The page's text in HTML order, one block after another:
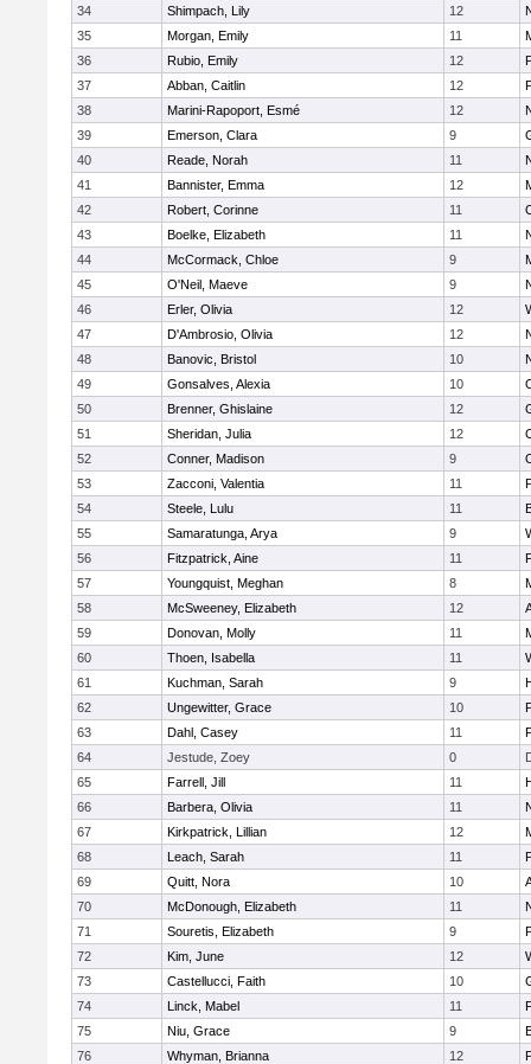
34
Shimpach, Lily 12
35
Morgan, Emily 11
36
Rubio, Emily 12
37
Abban, Caitlin 12
38
Marini-Rapoport, Esmé 12
39
Emerson, Clara 9
40
Reade, Norah 11
41
Bannister, Emma 12
42
Robert, Corinne 11
43
Boelke, Elizabeth 11
44
McCormack, Chloe 9
45
O'Neil, Maeve 9
46
Erler, Olivia 12
47
D'Ambrosio, Olivia 12
48
Banovic, Bristol 10
49
Gonsalves, Alexia 10
50
Brenner, Ghislaine 12
51
Sheridan, Julia 12
52
Conner, Madison 9
53
Zacconi, Valentia 11
54
Steele, Lulu 11
55
Samaratunga, Arya 9
56
Fitzpatrick, Aine 11
57
Youngquist, Meghan 8
58
McSweeney, Elizabeth 12
59
Donovan, Molly 11
60
Thoen, Isabella 11
61
Kuchman, Sarah 9
62
Ungewitter, Grace 10
63
Dahl, Casey 11
64
Jestude, Zoey 0
65
Farrell, Jill 11
66
Barbera, Olivia 11
67
Kirkpatrick, Lillian 12
68
Leach, Sarah 11
69
Quitt, Nora 10
70
McDonough, Elizabeth 11
71
Souretis, Elizabeth 9
72
Kim, June 12
73
Castellucci, Faith 10
74
Linck, Mabel 11
75
Niu, Grace 9
76
Whyman, Brianna 12